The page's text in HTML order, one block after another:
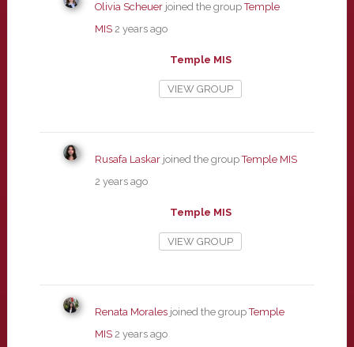
Olivia Scheuerjoined the groupTemple
MIS 2 years ago
Temple MIS
VIEW GROUP
Rusafa Laskarjoined the groupTemple MIS
2 years ago
Temple MIS
VIEW GROUP
Renata Moralesjoined the groupTemple
MIS 2 years ago